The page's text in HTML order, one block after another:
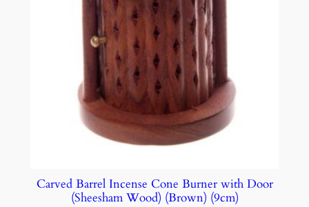
Carved Barrel Incense Cone Burner with Door
(Sheesham Wood) (Brown) (9cm)